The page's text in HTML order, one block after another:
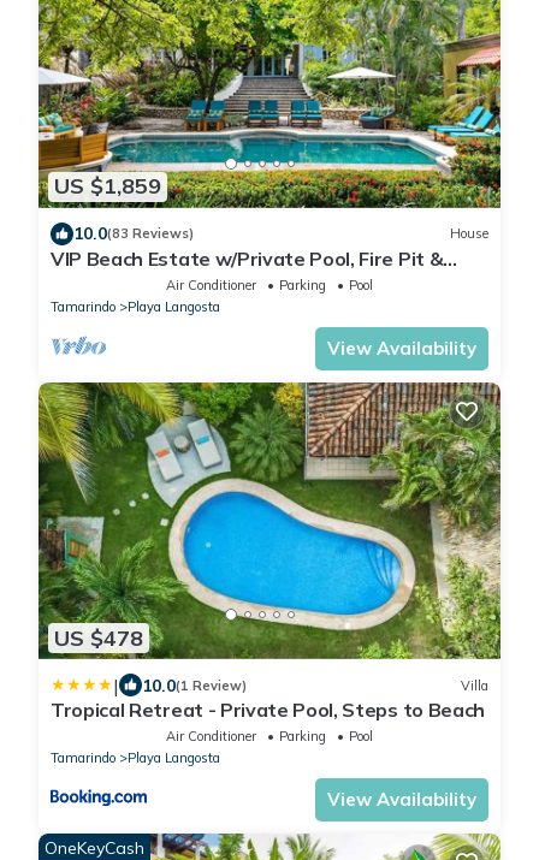
US $1,859
10.0(83 Reviews) House
VIP Beach Estate w/Private Pool, Fire Pit &
Elegant Interiors, Prime Beachfront Tamarindo
Location
Air Conditioner Parking
Pool
Tamarindo
Playa Langosta
View Availability
US $478
| 10.0(1 Review) Villa
Tropical Retreat - Private Pool, Steps to Beach
Air Conditioner Parking
Pool
Tamarindo
Playa Langosta
View Availability
OneKeyCash